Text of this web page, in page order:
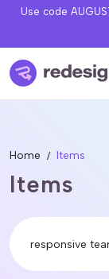
Use code
Home Items
Items